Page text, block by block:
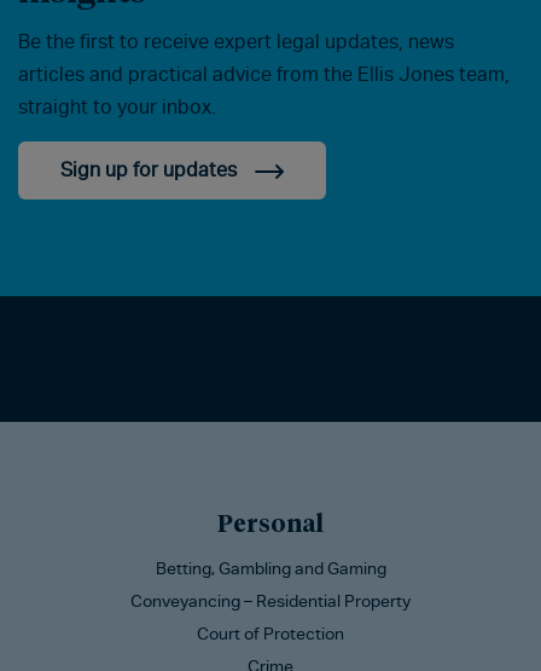
Be the first to receive expert legal updates, news
articles and practical advice from the Ellis Jones team,
straight to your inbox.
Sign up for updates
Personal
Betting, Gambling and Gaming
Conveyancing – Residential Property
Court of Protection
Crime